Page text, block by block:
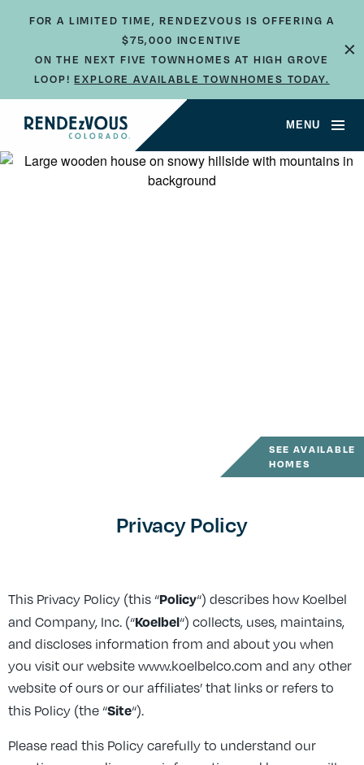
FOR A LIMITED TIME, RENDEZVOUS IS OFFERING A
$75,000 INCENTIVE
ON THE NEXT FIVE TOWNHOMES AT HIGH GROVE
LOOP!EXPLORE AVAILABLE TOWNHOMES TODAY.
×
MENU
SEE AVAILABLE
HOMES
Privacy Policy
This Privacy Policy (this “Policy“) describes how Koelbel
and Company, Inc. (“Koelbel“) collects, uses, maintains,
and discloses information from and about you when
you visit our website www.koelbelco.com and any other
website of ours or our affiliates’ that links or refers to
this Policy (the “Site“).
Please read this Policy carefully to understand our